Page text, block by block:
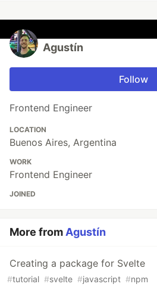
Agustín
Follow
Frontend Engineer
LOCATION
Buenos Aires, Argentina
WORK
Frontend Engineer
JOINED
More fromAgustín
Creating a package for Svelte
#tutorial #svelte #javascript #npm